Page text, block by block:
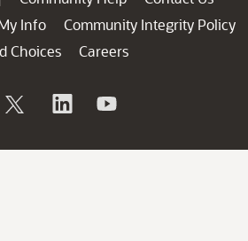
Info
Community Integrity Policy
Choices
Careers